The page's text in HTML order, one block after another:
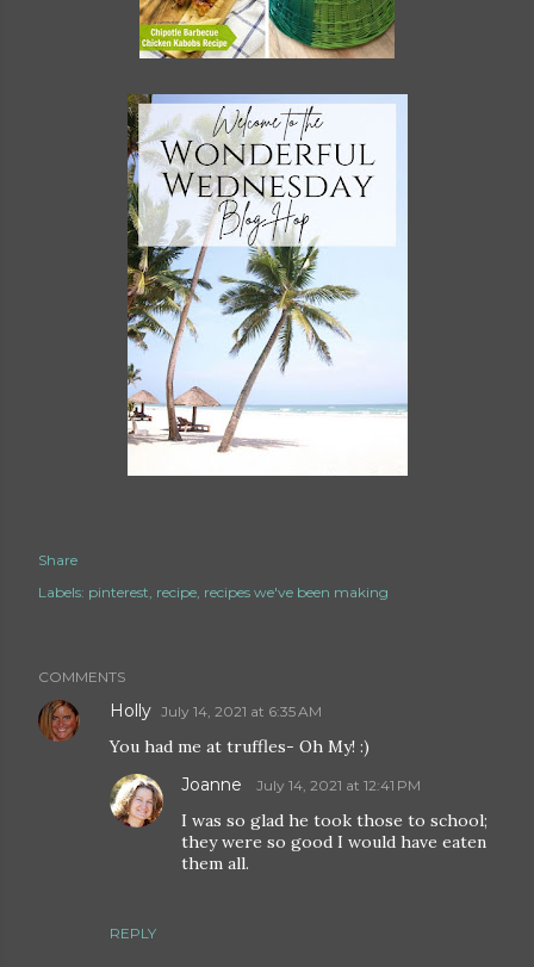
Share
Labels: pinterest recipe recipes we've been making
COMMENTS
Holly July 14, 2021 at 6:35 AM
You had me at truffles- Oh My! :)
REPLY
Joanne July 14, 2021 at 12:41 PM
I was so glad he took those to school;
they were so good I would have eaten
them all.